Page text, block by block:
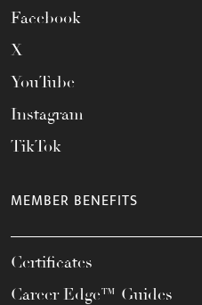
Facebook
X
YouTube
Instagram
TikTok
MEMBER BENEFITS
Certificates
Career Edge™ Guides